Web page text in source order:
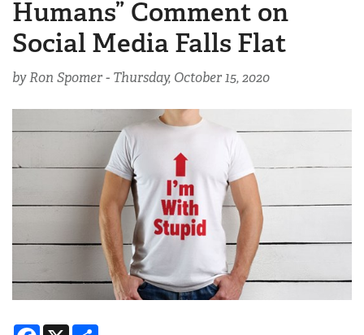
Humans” Comment on
Social Media Falls Flat
by Ron Spomer - Thursday, October 15, 2020
Facebook
X